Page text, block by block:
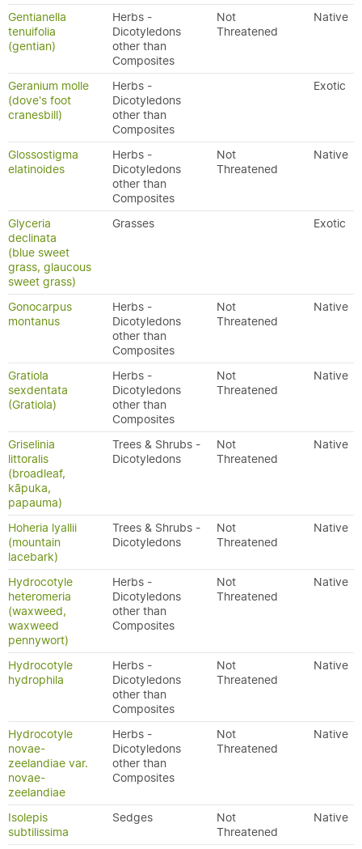
Gentianella
tenuifolia
(gentian)
Herbs -
Dicotyledons
other than
Composites
Not
Threatened
Native
Geranium molle
(dove's foot
cranesbill)
Herbs -
Dicotyledons
other than
Composites
Exotic
Glossostigma
elatinoides
Herbs -
Dicotyledons
other than
Composites
Not
Threatened
Native
Glyceria
declinata
(blue sweet
grass, glaucous
sweet grass)
Grasses Exotic
Gonocarpus
montanus
Herbs -
Dicotyledons
other than
Composites
Not
Threatened
Native
Gratiola
sexdentata
(Gratiola)
Herbs -
Dicotyledons
other than
Composites
Not
Threatened
Native
Griselinia
littoralis
(broadleaf,
kāpuka,
papauma)
Trees & Shrubs -
Dicotyledons
Not
Threatened
Native
Hoheria lyallii
(mountain
lacebark)
Trees & Shrubs -
Dicotyledons
Not
Threatened
Native
Hydrocotyle
heteromeria
(waxweed,
waxweed
pennywort)
Herbs -
Dicotyledons
other than
Composites
Not
Threatened
Native
Hydrocotyle
hydrophila
Herbs -
Dicotyledons
other than
Composites
Not
Threatened
Native
Hydrocotyle
novae-
zeelandiae var.
novae-
zeelandiae
Herbs -
Dicotyledons
other than
Composites
Not
Threatened
Native
Isolepis
subtilissima
Sedges
Not
Threatened
Native